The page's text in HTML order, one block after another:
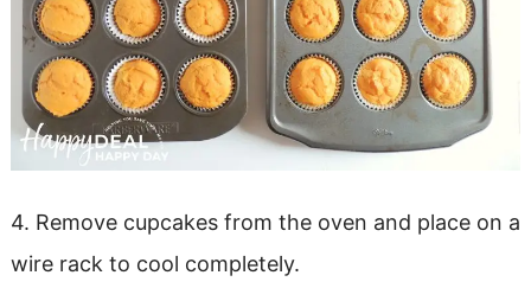
4. Remove cupcakes from the oven and place on a
wire rack to cool completely.